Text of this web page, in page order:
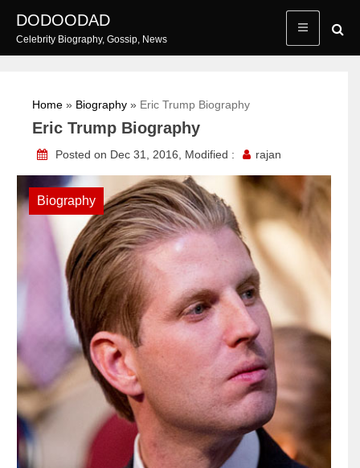
content
DODOODAD
Celebrity Biography, Gossip, News
Home » Biography » Eric Trump Biography
Eric Trump Biography
Posted on Dec 31, 2016, Modified : rajan
Biography